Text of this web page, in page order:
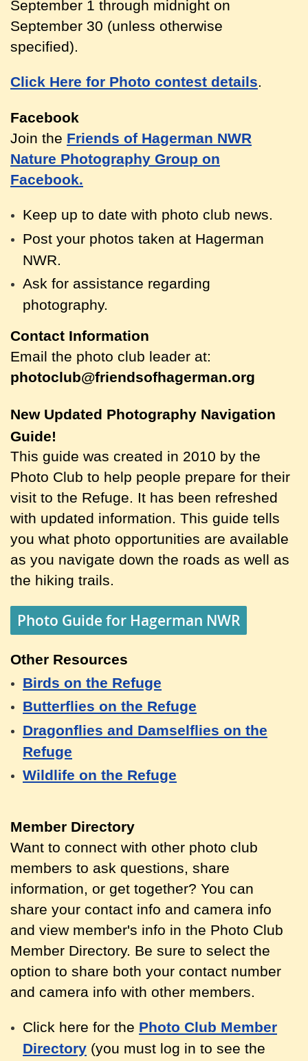
September 1 through midnight on
September 30 (unless otherwise
specified).
Click Here for Photo contest details.
Facebook
Join the Friends of Hagerman NWR
Nature Photography Group on
Facebook.
Keep up to date with photo club news.
Post your photos taken at Hagerman
NWR.
Ask for assistance regarding
photography.
Contact Information
Email the photo club leader at:
photoclub@friendsofhagerman.org
New Updated Photography Navigation
Guide!
This guide was created in 2010 by the
Photo Club to help people prepare for their
visit to the Refuge. It has been refreshed
with updated information. This guide tells
you what photo opportunities are available
as you navigate down the roads as well as
the hiking trails.
Photo Guide for Hagerman NWR
Other Resources
Birds on the Refuge
Butterflies on the Refuge
Dragonflies and Damselflies on the
Refuge
Wildlife on the Refuge
Member Directory
Want to connect with other photo club
members to ask questions, share
information, or get together? You can
share your contact info and camera info
and view member's info in the Photo Club
Member Directory. Be sure to select the
option to share both your contact number
and camera info with other members.
Click here for the Photo Club Member
Directory (you must log in to see the